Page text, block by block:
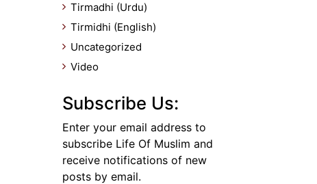
Tirmadhi (Urdu)
Tirmidhi (English)
Uncategorized
Video
Subscribe Us:
Enter your email address to
subscribe Life Of Muslim and
receive notifications of new
posts by email.